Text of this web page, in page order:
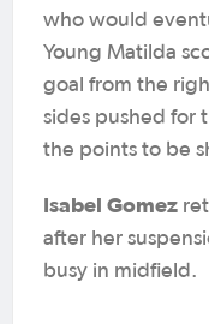
who would
Young Matilda
goal from the
sides pushed for
the points to be
Isabel Gomez
after her
busy in midfield.